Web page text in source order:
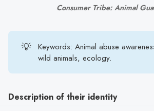
Consumer Tribe: Animal
💡
Keywords: Animal abuse
wild animals, ecology.
Description of their identity